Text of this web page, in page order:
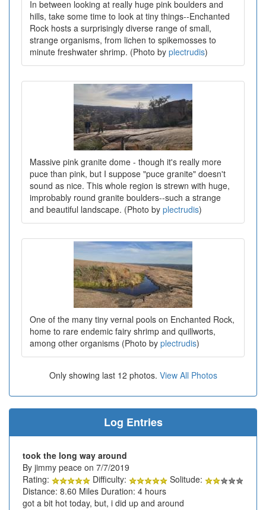
In between looking at really huge pink boulders and
hills, take some time to look at tiny things--Enchanted
Rock hosts a surprisingly diverse range of small,
strange organisms, from lichen to spikemosses to
minute freshwater shrimp. (Photo by plectrudis)
Massive pink granite dome - though it's really more
puce than pink, but I suppose "puce granite" doesn't
sound as nice. This whole region is strewn with huge,
improbably round granite boulders--such a strange
and beautiful landscape. (Photo by plectrudis)
One of the many tiny vernal pools on Enchanted Rock,
home to rare endemic fairy shrimp and quillworts,
among other organisms (Photo by plectrudis)
Only showing last 12 photos. View All Photos
Log Entries
took the long way around
By jimmy peace on 7/7/2019
Rating:
Difficulty:
Solitude:
Distance: 8.60 Miles Duration: 4 hours
got a bit hot today, but, i did up and around